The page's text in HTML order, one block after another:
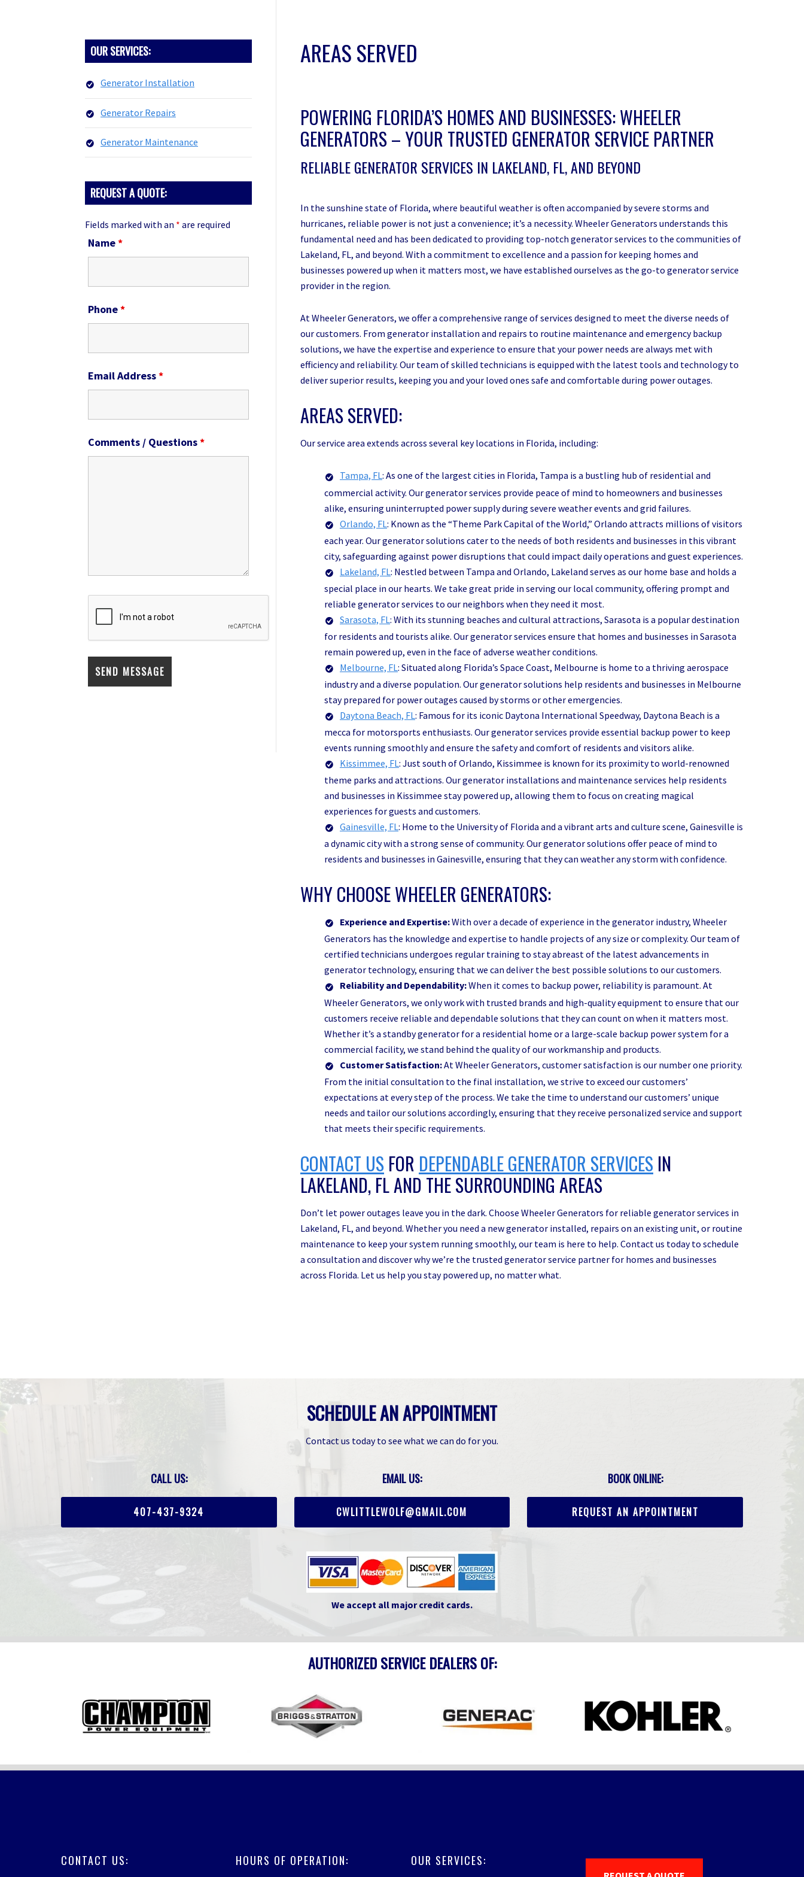
AREAS SERVED
POWERING FLORIDA’S HOMES AND BUSINESSES: WHEELER
GENERATORS – YOUR TRUSTED GENERATOR SERVICE PARTNER
RELIABLE GENERATOR SERVICES IN LAKELAND, FL, AND BEYOND
In the sunshine state of Florida, where beautiful weather is often accompanied by severe storms and
hurricanes, reliable power is not just a convenience; it’s a necessity. Wheeler Generators understands this
fundamental need and has been dedicated to providing top-notch generator services to the communities of
Lakeland, FL, and beyond. With a commitment to excellence and a passion for keeping homes and
businesses powered up when it matters most, we have established ourselves as the go-to generator service
provider in the region.
At Wheeler Generators, we offer a comprehensive range of services designed to meet the diverse needs of
our customers. From generator installation and repairs to routine maintenance and emergency backup
solutions, we have the expertise and experience to ensure that your power needs are always met with
efficiency and reliability. Our team of skilled technicians is equipped with the latest tools and technology to
deliver superior results, keeping you and your loved ones safe and comfortable during power outages.
AREAS SERVED:
Our service area extends across several key locations in Florida, including:
Tampa, FL: As one of the largest cities in Florida, Tampa is a bustling hub of residential and
commercial activity. Our generator services provide peace of mind to homeowners and businesses
alike, ensuring uninterrupted power supply during severe weather events and grid failures.
Orlando, FL: Known as the “Theme Park Capital of the World,” Orlando attracts millions of visitors
each year. Our generator solutions cater to the needs of both residents and businesses in this vibrant
city, safeguarding against power disruptions that could impact daily operations and guest experiences.
Lakeland, FL: Nestled between Tampa and Orlando, Lakeland serves as our home base and holds a
special place in our hearts. We take great pride in serving our local community, offering prompt and
reliable generator services to our neighbors when they need it most.
Sarasota, FL: With its stunning beaches and cultural attractions, Sarasota is a popular destination
for residents and tourists alike. Our generator services ensure that homes and businesses in Sarasota
remain powered up, even in the face of adverse weather conditions.
Melbourne, FL: Situated along Florida’s Space Coast, Melbourne is home to a thriving aerospace
industry and a diverse population. Our generator solutions help residents and businesses in Melbourne
stay prepared for power outages caused by storms or other emergencies.
Daytona Beach, FL: Famous for its iconic Daytona International Speedway, Daytona Beach is a
mecca for motorsports enthusiasts. Our generator services provide essential backup power to keep
events running smoothly and ensure the safety and comfort of residents and visitors alike.
Kissimmee, FL: Just south of Orlando, Kissimmee is known for its proximity to world-renowned
theme parks and attractions. Our generator installations and maintenance services help residents
and businesses in Kissimmee stay powered up, allowing them to focus on creating magical
experiences for guests and customers.
Gainesville, FL: Home to the University of Florida and a vibrant arts and culture scene, Gainesville is
a dynamic city with a strong sense of community. Our generator solutions offer peace of mind to
residents and businesses in Gainesville, ensuring that they can weather any storm with confidence.
WHY CHOOSE WHEELER GENERATORS:
Experience and Expertise:With over a decade of experience in the generator industry, Wheeler
Generators has the knowledge and expertise to handle projects of any size or complexity. Our team of
certified technicians undergoes regular training to stay abreast of the latest advancements in
generator technology, ensuring that we can deliver the best possible solutions to our customers.
Reliability and Dependability:When it comes to backup power, reliability is paramount. At
Wheeler Generators, we only work with trusted brands and high-quality equipment to ensure that our
customers receive reliable and dependable solutions that they can count on when it matters most.
Whether it’s a standby generator for a residential home or a large-scale backup power system for a
commercial facility, we stand behind the quality of our workmanship and products.
Customer Satisfaction:At Wheeler Generators, customer satisfaction is our number one priority.
From the initial consultation to the final installation, we strive to exceed our customers’
expectations at every step of the process. We take the time to understand our customers’ unique
needs and tailor our solutions accordingly, ensuring that they receive personalized service and support
that meets their specific requirements.
CONTACT US FOR DEPENDABLE GENERATOR SERVICES IN
LAKELAND, FL AND THE SURROUNDING AREAS
Don’t let power outages leave you in the dark. Choose Wheeler Generators for reliable generator services in
Lakeland, FL, and beyond. Whether you need a new generator installed, repairs on an existing unit, or routine
maintenance to keep your system running smoothly, our team is here to help. Contact us today to schedule
a consultation and discover why we’re the trusted generator service partner for homes and businesses
across Florida. Let us help you stay powered up, no matter what.
PRIMARY
SIDEBAR
OUR SERVICES:
Generator Installation
Generator Repairs
Generator Maintenance
REQUEST A QUOTE:
Fields marked with an * are required
Name*
Phone*
Email Address*
Comments / Questions*
SCHEDULE AN APPOINTMENT
Contact us today to see what we can do for you.
CALL US:
407-437-9324
EMAIL US:
CWLITTLEWOLF@GMAIL.COM
BOOK ONLINE:
REQUEST AN APPOINTMENT
We accept all major credit cards.
AUTHORIZED SERVICE DEALERS OF:
CONTACT US: HOURS OF OPERATION: OUR SERVICES: